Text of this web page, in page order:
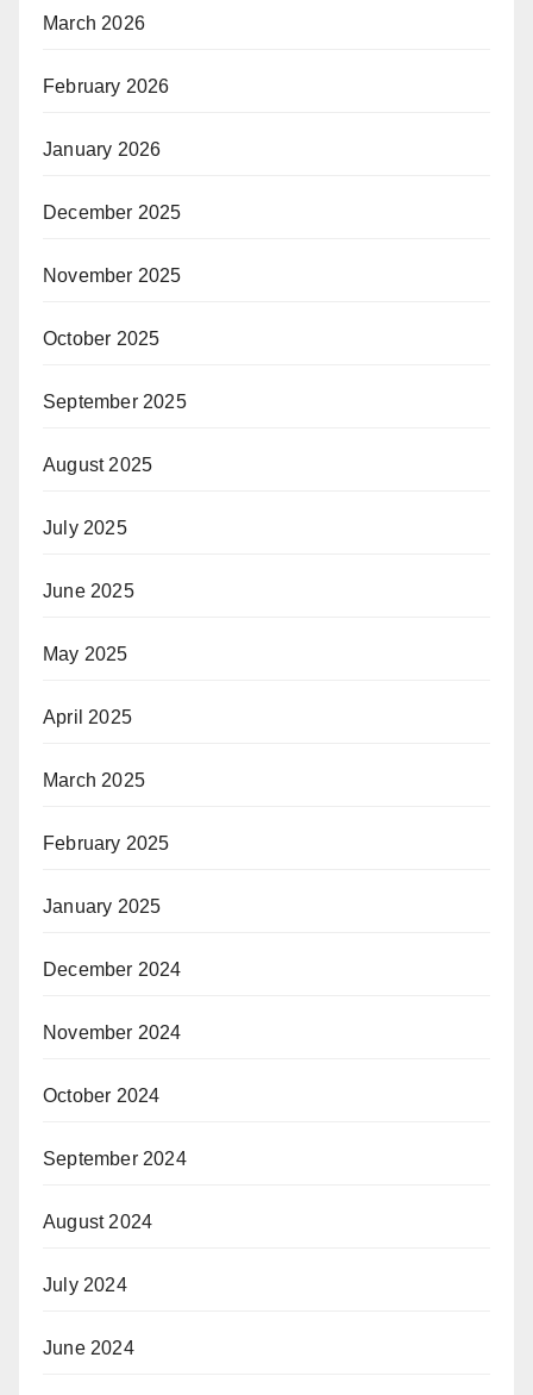
March 2026
February 2026
January 2026
December 2025
November 2025
October 2025
September 2025
August 2025
July 2025
June 2025
May 2025
April 2025
March 2025
February 2025
January 2025
December 2024
November 2024
October 2024
September 2024
August 2024
July 2024
June 2024